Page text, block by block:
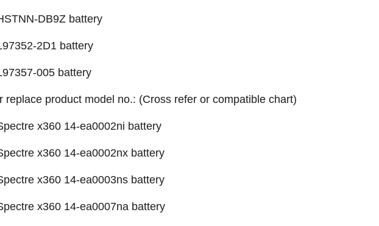
DB9Z battery
2D1 battery
005 battery
replace product model no.: (Cross refer or compatible chart)
x360 14-ea0002ni battery
x360 14-ea0002nx battery
x360 14-ea0003ns battery
x360 14-ea0007na battery